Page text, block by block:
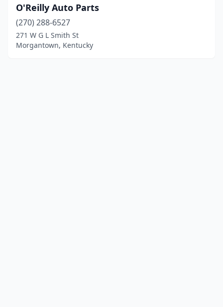
O'Reilly Auto Parts
(270) 288-6527
271 W G L Smith St
Morgantown, Kentucky